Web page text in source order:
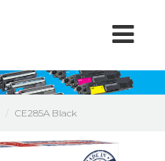
CE285A Black